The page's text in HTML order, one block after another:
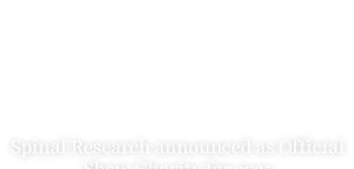
Spinal Research announced as Official